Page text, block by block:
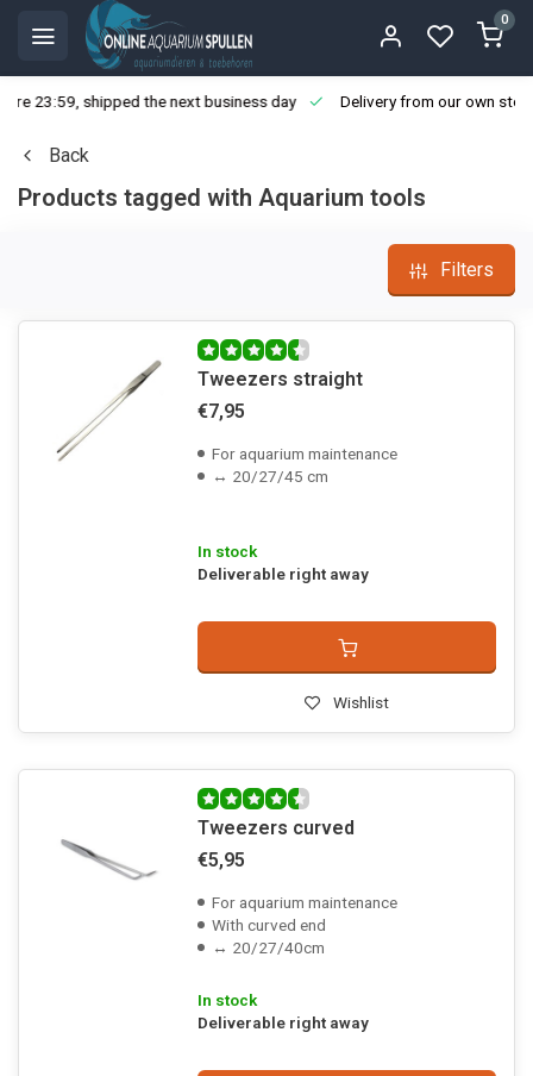
0
23:59, shipped the next business day Delivery from our own
Back
Products tagged with Aquarium tools
Filters
Tweezers straight
€7,95
For aquarium maintenance
↔ 20/27/45 cm
In stock
Deliverable right away
Wishlist
Tweezers curved
€5,95
For aquarium maintenance
With curved end
↔ 20/27/40cm
In stock
Deliverable right away